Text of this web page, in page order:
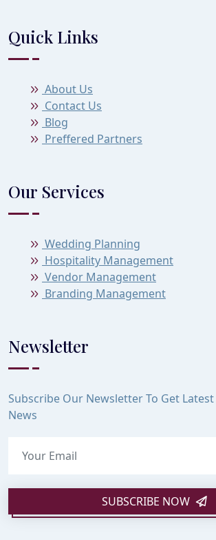
Quick Links
About Us
Contact Us
Blog
Preffered Partners
Our Services
Wedding Planning
Hospitality Management
Vendor Management
Branding Management
Newsletter
Subscribe Our Newsletter To Get
News
SUBSCRIBE NOW